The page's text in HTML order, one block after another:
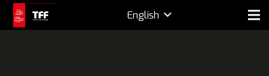
English